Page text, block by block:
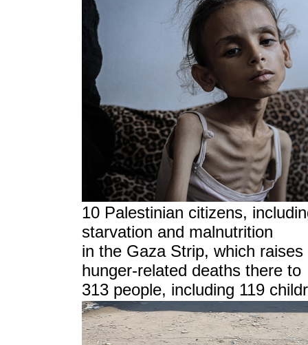
10 Palestinian citizens,
starvation and malnutrition
in the Gaza Strip, which
hunger-related deaths there to
313 people, including 119